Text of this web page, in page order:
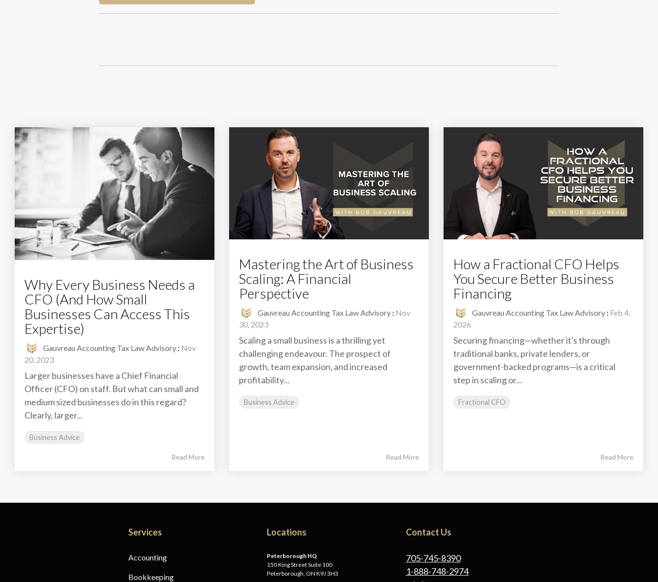
Why Every Business Needs a
CFO (And How Small
Businesses Can Access This
Expertise)
Gauvreau Accounting Tax Law Advisory : Nov
20, 2023
Larger businesses have a Chief Financial
Officer (CFO) on staff. But what can small and
medium sized businesses do in this regard?
Clearly, larger...
Business Advice
Read More
Mastering the Art of Business
Scaling: A Financial
Perspective
Gauvreau Accounting Tax Law Advisory : Nov
30, 2023
Scaling a small business is a thrilling yet
challenging endeavour. The prospect of
growth, team expansion, and increased
profitability...
Business Advice
Read More
How a Fractional CFO Helps
You Secure Better Business
Financing
Gauvreau Accounting Tax Law Advisory : Feb 4,
2026
Securing financing—whether it's through
traditional banks, private lenders, or
government-backed programs—is a critical
step in scaling or...
Fractional CFO
Read More
Services
Accounting
Bookkeeping
Locations
Peterborough HQ
150 King Street Suite 100
Peterborough, ON K9J 3H3
Contact Us
705-745-8390
1-888-748-2974